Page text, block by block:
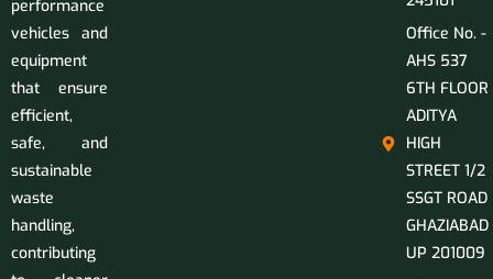
performance
vehicles and
equipment
that ensure
efficient,
safe, and
sustainable
waste
handling,
contributing
Office No. -
AHS 537
6TH FLOOR
ADITYA
HIGH
STREET 1/2
SSGT ROAD
GHAZIABAD
UP 201009